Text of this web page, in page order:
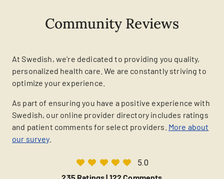
Community Reviews
At Swedish, we're dedicated to providing you quality,
personalized health care. We are constantly striving to
optimize your experience.
As part of ensuring you have a positive experience with
Swedish, our online provider directory includes ratings
and patient comments for select providers. More about
our survey.
5.0